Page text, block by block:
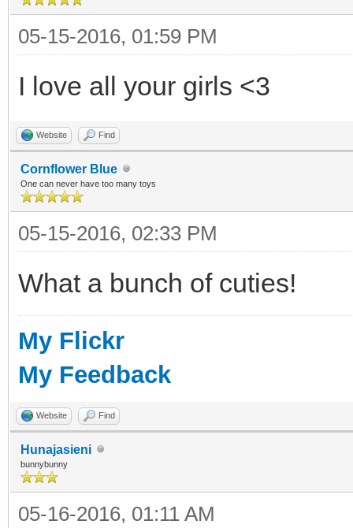
05-15-2016, 01:59 PM
I love all your girls <3
Website Find
Cornflower Blue
One can never have too many toys
05-15-2016, 02:33 PM
What a bunch of cuties!
My Flickr
My Feedback
Website Find
Hunajasieni
bunnybunny
05-16-2016, 01:11 AM